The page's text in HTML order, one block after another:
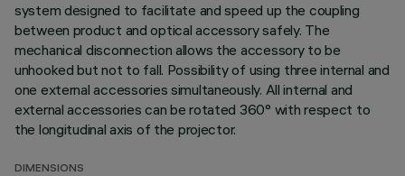
system designed to facilitate and speed up the coupling
between product and optical accessory safely. The
mechanical disconnection allows the accessory to be
unhooked but not to fall. Possibility of using three internal and
one external accessories simultaneously. All internal and
external accessories can be rotated 360° with respect to
the longitudinal axis of the projector.
DIMENSIONS